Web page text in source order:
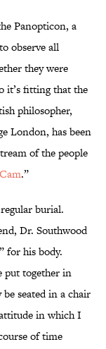
Panopticon, a
observe all
they were
it’s fitting that the
philosopher,
London, has been
of the people
.”
burial.
Dr. Southwood
”for his body.
put together in
seated in a chair
in which I
of time